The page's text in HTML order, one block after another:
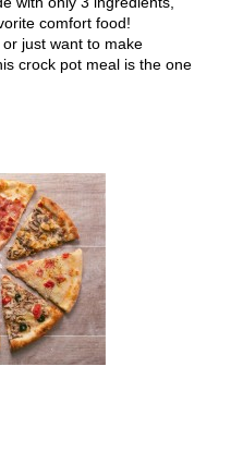
comfort food!
just want to make
crock pot meal is the one